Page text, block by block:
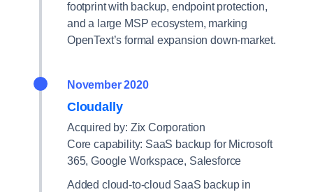
footprint with backup, endpoint protection,
and a large MSP ecosystem, marking
OpenText’s formal expansion down-market.
November 2020
Cloudally
Acquired by: Zix Corporation
Core capability: SaaS backup for Microsoft
365, Google Workspace, Salesforce
Added cloud-to-cloud SaaS backup in